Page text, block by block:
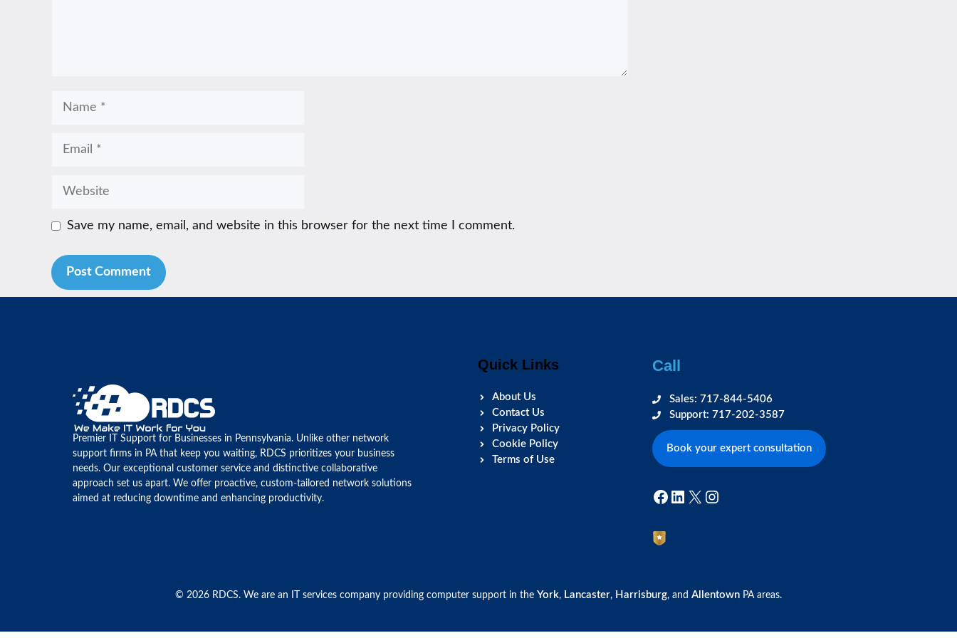
Name
Email
Website
Save my name, email, and website in this browser for the next time I comment.
Premier IT Support for Businesses in Pennsylvania. Unlike other network
support firms in PA that keep you waiting, RDCS prioritizes your business
needs. Our exceptional customer service and distinctive collaborative
approach set us apart. We offer proactive, custom-tailored network solutions
aimed at reducing downtime and enhancing productivity.
Quick Links
About Us
Contact Us
Privacy Policy
Cookie Policy
Terms of Use
Call
Sales: 717-844-5406
Support: 717-202-3587
Book your expert consultation
Facebook
LinkedIn
X Instagram
© 2026 RDCS. We are an IT services company providing computer support in the York, Lancaster, Harrisburg, and Allentown PA areas.